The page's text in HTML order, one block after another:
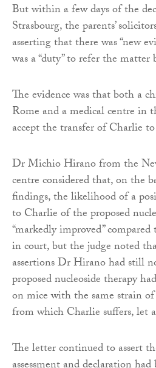
But within a few days of the
Strasbourg, the parents’
asserting that there was “new
was a “duty” to refer the
The evidence was that both a
Rome and a medical centre in
accept the transfer of Charlie
Dr Michio Hirano from the
centre considered that, on the
findings, the likelihood of a
to Charlie of the proposed
“markedly improved” compared
in court, but the judge noted
assertions Dr Hirano had still
proposed nucleoside therapy
on mice with the same strain
from which Charlie suffers, let
The letter continued to assert